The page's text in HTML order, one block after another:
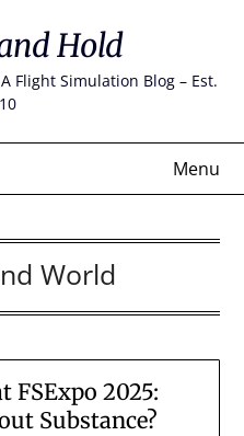
Hold
Flight Simulation Blog – Est.
Menu
World
FSExpo 2025:
Substance?